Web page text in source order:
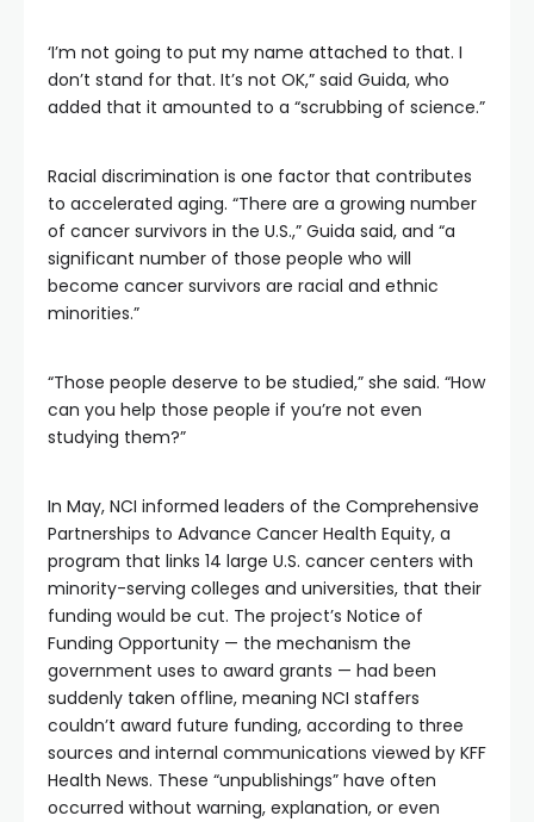
‘I’m not going to put my name attached to that. I
don’t stand for that. It’s not OK,” said Guida, who
added that it amounted to a “scrubbing of science.”
Racial discrimination is one factor that contributes
to accelerated aging. “There are a growing number
of cancer survivors in the U.S.,” Guida said, and “a
significant number of those people who will
become cancer survivors are racial and ethnic
minorities.”
“Those people deserve to be studied,” she said. “How
can you help those people if you’re not even
studying them?”
In May, NCI informed leaders of the Comprehensive
Partnerships to Advance Cancer Health Equity, a
program that links 14 large U.S. cancer centers with
minority-serving colleges and universities, that their
funding would be cut. The project’s Notice of
Funding Opportunity — the mechanism the
government uses to award grants — had been
suddenly taken offline, meaning NCI staffers
couldn’t award future funding, according to three
sources and internal communications viewed by KFF
Health News. These “unpublishings” have often
occurred without warning, explanation, or even